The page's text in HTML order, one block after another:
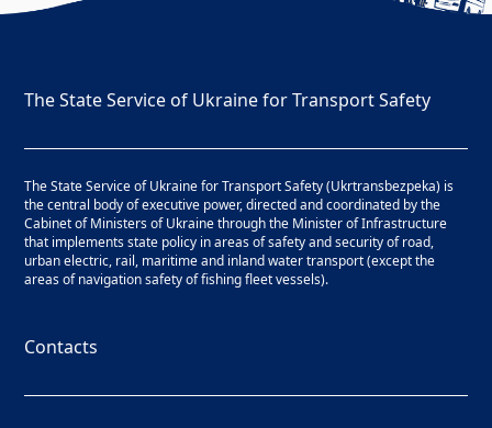
The State Service of Ukraine for Transport Safety
The State Service of Ukraine for Transport Safety (Ukrtransbezpeka) is
the central body of executive power, directed and coordinated by the
Cabinet of Ministers of Ukraine through the Minister of Infrastructure
that implements state policy in areas of safety and security of road,
urban electric, rail, maritime and inland water transport (except the
areas of navigation safety of fishing fleet vessels).
Contacts